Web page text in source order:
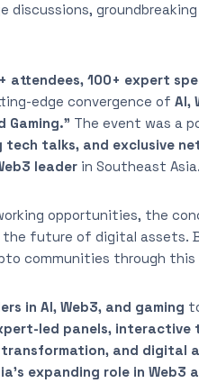
discussions,
attendees, 100+ expert
edge convergence of AI,
Gaming.” The event was a
tech talks, and exclusive
leader in Southeast Asia.
opportunities, the
future of digital assets.
communities through
in AI, Web3, and gaming
led panels, interactive
transformation, and digital
expanding role in Web3